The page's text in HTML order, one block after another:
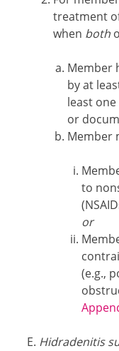
treatment
when both
Member
by at
least
or
Member
to
or
(e.g.,
Hidradenitis